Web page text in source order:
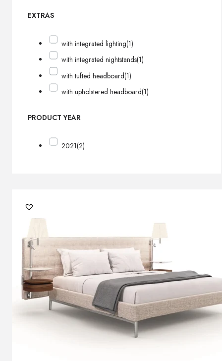
EXTRAS
with integrated lighting(1)
with integrated nightstands(1)
with tufted headboard(1)
with upholstered headboard(1)
PRODUCT YEAR
2021(2)